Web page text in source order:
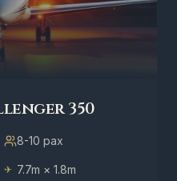
350
8-10 pax
✈ 7.7m × 1.8m